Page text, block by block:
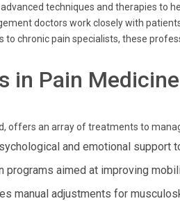
techniques and therapies to
doctors work closely with
chronic pain specialists, these
in Pain
offers an array of treatments to
and emotional support
aimed at improving
manual adjustments for